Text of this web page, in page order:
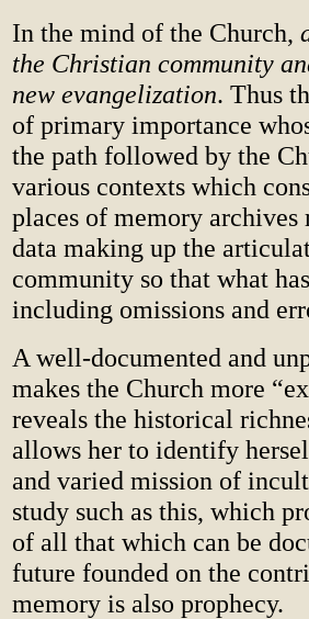
In the mind of the Church,
the Christian community
new evangelization. Thus
of primary importance
the path followed by the
various contexts which
places of memory
data making up the
community so that what
including omissions and
A well-documented and
makes the Church more
reveals the historical
allows her to identify
and varied mission of
study such as this, which
of all that which can be
future founded on the
memory is also prophecy.